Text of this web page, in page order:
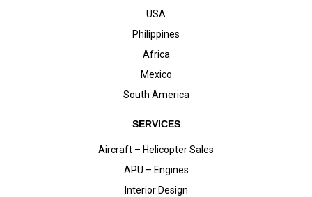
USA
Philippines
Africa
Mexico
South America
SERVICES
Aircraft – Helicopter Sales
APU – Engines
Interior Design